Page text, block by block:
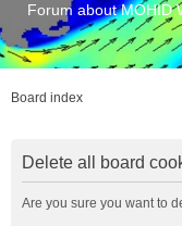
Forum about MOHID
Board index
Delete all board
Are you sure you want to